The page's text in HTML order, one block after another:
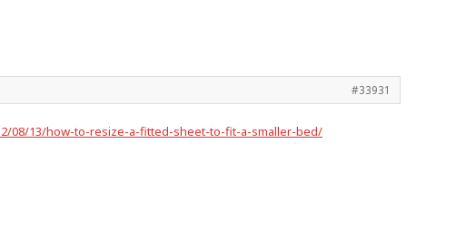
#33931
08/13/how-to-resize-a-fitted-sheet-to-fit-a-smaller-bed/